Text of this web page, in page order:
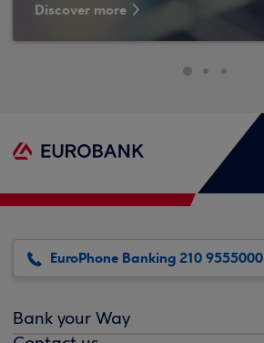
Discover more
EuroPhone Banking 210 9555000
Bank your Way